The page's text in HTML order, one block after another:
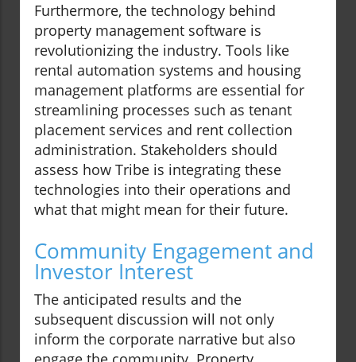
Furthermore, the technology behind
property management software is
revolutionizing the industry. Tools like
rental automation systems and housing
management platforms are essential for
streamlining processes such as tenant
placement services and rent collection
administration. Stakeholders should
assess how Tribe is integrating these
technologies into their operations and
what that might mean for their future.
Community Engagement and
Investor Interest
The anticipated results and the
subsequent discussion will not only
inform the corporate narrative but also